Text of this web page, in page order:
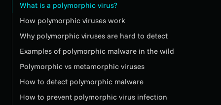
What is a polymorphic virus?
How polymorphic viruses work
Why polymorphic viruses are hard to detect
Examples of polymorphic malware in the wild
Polymorphic vs metamorphic viruses
How to detect polymorphic malware
How to prevent polymorphic virus infection